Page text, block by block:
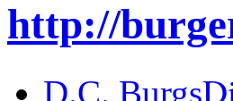
http://
D.C. Burgs